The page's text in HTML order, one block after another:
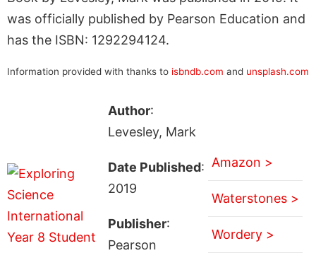
was officially published by Pearson Education and
has the ISBN: 1292294124.
Information provided with thanks to isbndb.com and unsplash.com
Author:
Levesley, Mark
Date Published:
2019
Publisher:
Pearson
Amazon >
Waterstones >
Wordery >